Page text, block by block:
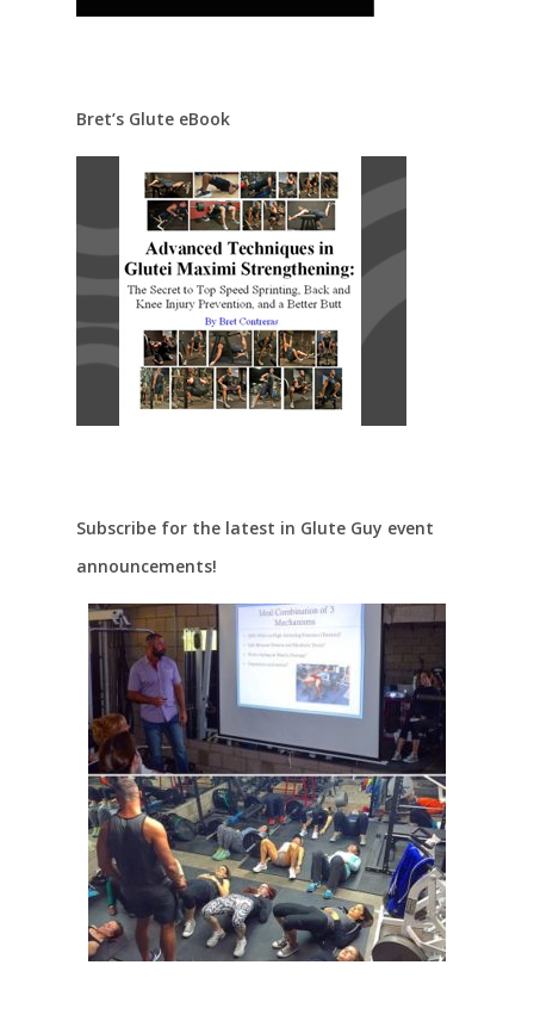
Bret’s Glute eBook
Subscribe for the latest in Glute Guy event
announcements!